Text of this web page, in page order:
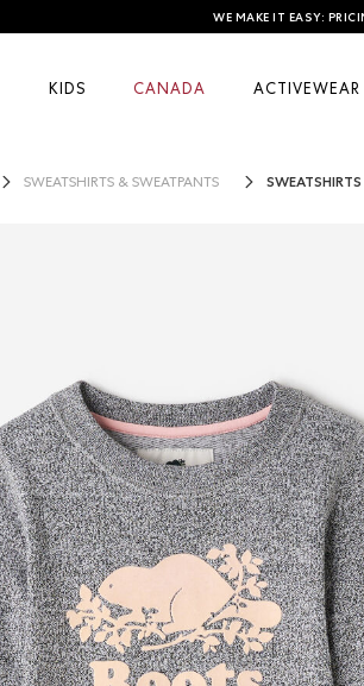
WE MAKE IT EASY:
KIDS CANADA ACTIVEWEAR
SWEATSHIRTS & SWEATPANTS